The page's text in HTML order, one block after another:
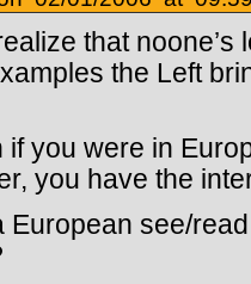
that noone’s
the Left
if you were in
you have the
European see/